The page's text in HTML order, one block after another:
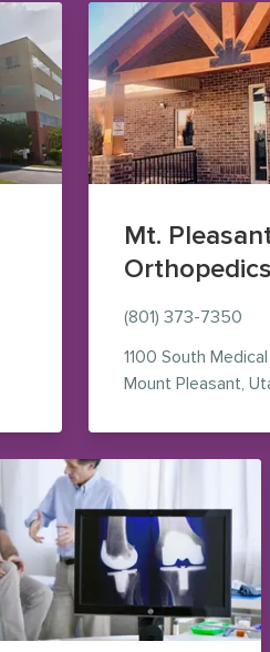
Maps (opens in new window)
Mt.
Orthopedics
(801) 373-7350
1100 South
Mount Pleasant,